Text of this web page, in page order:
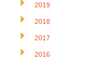
2019
2018
2017
2016